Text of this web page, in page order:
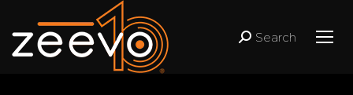
Search:
Search